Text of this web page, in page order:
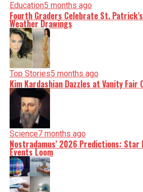
Education5 months ago
Fourth Graders Celebrate St.
Weather Drawings
Top Stories5 months ago
Kim Kardashian Dazzles at Vanity
Science7 months ago
Nostradamus’ 2026 Predictions: Star
Events Loom